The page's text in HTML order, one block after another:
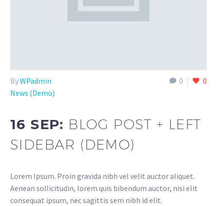
0 0
ByWPadmin
News (Demo)
16 SEP: BLOG POST + LEFT
SIDEBAR (DEMO)
Lorem Ipsum. Proin gravida nibh vel velit auctor aliquet.
Aenean sollicitudin, lorem quis bibendum auctor, nisi elit
consequat ipsum, nec sagittis sem nibh id elit.